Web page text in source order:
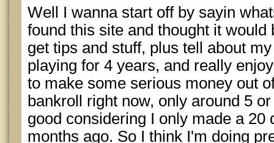
Well I wanna start off by sayin
found this site and thought it would
get tips and stuff, plus tell about
playing for 4 years, and really
to make some serious money out
bankroll right now, only around 5
good considering I only made a 20
months ago. So I think I'm doing